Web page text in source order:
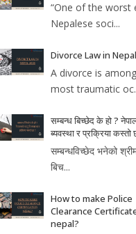
“One of the worst
Nepalese soci...
Divorce Law in
A divorce is
most traumatic
सम्बन्ध बिच्छेद के हो ?
ब्यवस्था र प्रक्रिया कस्तो
सम्बन्धविच्छेद भनेको
बिच...
How to make Police
Clearance
nepal?